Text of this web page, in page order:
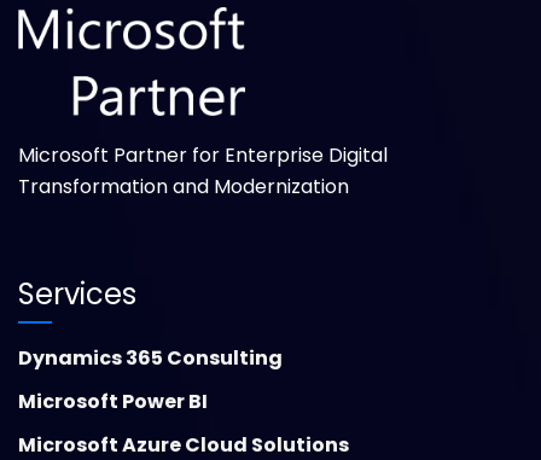
Microsoft Partner for Enterprise Digital
Transformation and Modernization
Services
Dynamics 365 Consulting
Microsoft Power BI
Microsoft Azure Cloud Solutions